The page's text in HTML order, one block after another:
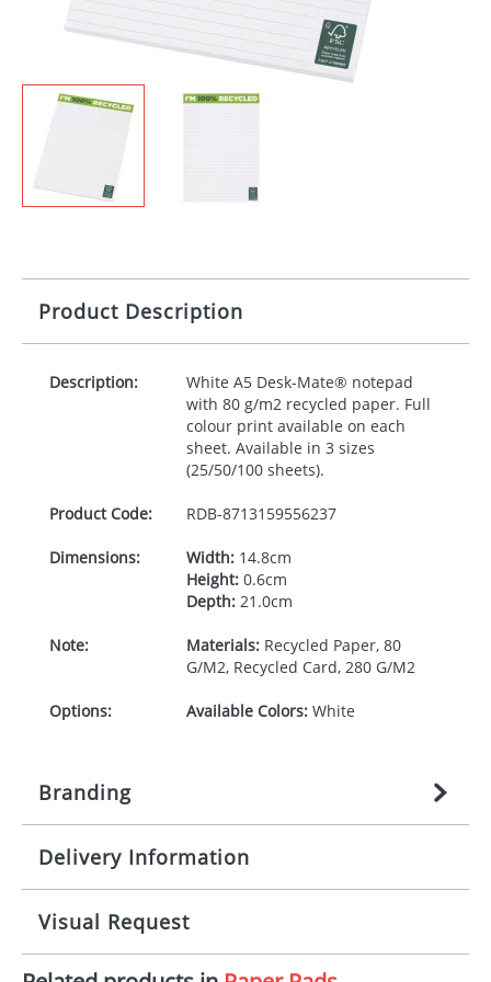
Product Description
Description:
White A5 Desk-Mate® notepad
with 80 g/m2 recycled paper. Full
colour print available on each
sheet. Available in 3 sizes
(25/50/100 sheets).
Product Code: RDB-8713159556237
Dimensions: Width:14.8cm
Height:0.6cm
Depth:21.0cm
Note: Materials:Recycled Paper, 80
G/M2, Recycled Card, 280 G/M2
Options: Available Colors:White
Branding
Origination: £n/a(included in price per item,
above)
Branding: 1, 2, 3, or 4 colours
Imprint: Litho, Litho full colour
Delivery Information
Mainland UK delivery
The product lead time for Mainland UK delivery is
approximately 10-15 working days from artwork
Visual Request